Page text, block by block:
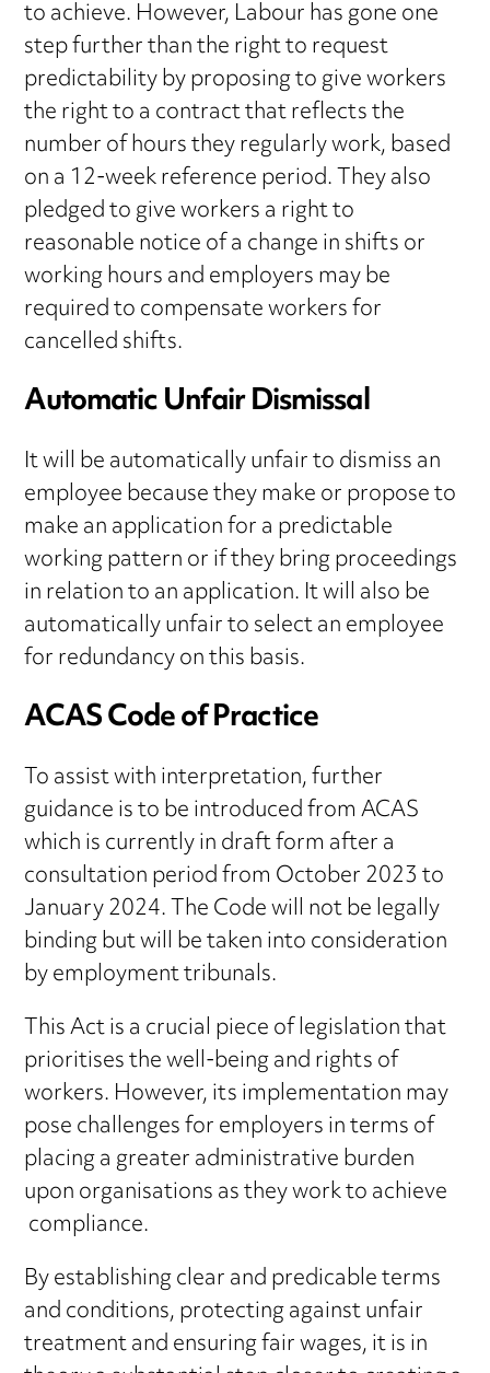
to achieve. However, Labour has gone one
step further than the right to request
predictability by proposing to give workers
the right to a contract that reflects the
number of hours they regularly work, based
on a 12-week reference period. They also
pledged to give workers a right to
reasonable notice of a change in shifts or
working hours and employers may be
required to compensate workers for
cancelled shifts.
Automatic Unfair Dismissal
It will be automatically unfair to dismiss an
employee because they make or propose to
make an application for a predictable
working pattern or if they bring proceedings
in relation to an application. It will also be
automatically unfair to select an employee
for redundancy on this basis.
ACAS Code of Practice
To assist with interpretation, further
guidance is to be introduced from ACAS
which is currently in draft form after a
consultation period from October 2023 to
January 2024. The Code will not be legally
binding but will be taken into consideration
by employment tribunals.
This Act is a crucial piece of legislation that
prioritises the well-being and rights of
workers. However, its implementation may
pose challenges for employers in terms of
placing a greater administrative burden
upon organisations as they work to achieve
compliance.
By establishing clear and predicable terms
and conditions, protecting against unfair
treatment and ensuring fair wages, it is in